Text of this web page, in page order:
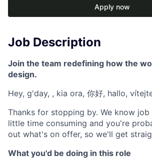
Apply now
Job Description
Join the team redefining how the
design.
Hey, g'day, , kia ora, 你好, hallo,
Thanks for stopping by. We know job
little time consuming and you're
out what's on offer, so we'll get
What you'd be doing in this role